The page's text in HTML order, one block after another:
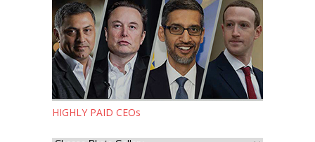
HIGHLY PAID CEOs